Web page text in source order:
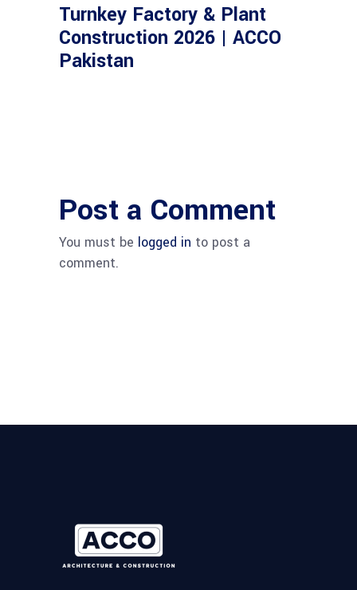
Turnkey Factory & Plant
Construction 2026 | ACCO
Pakistan
Post a Comment
You must be logged in to post a
comment.